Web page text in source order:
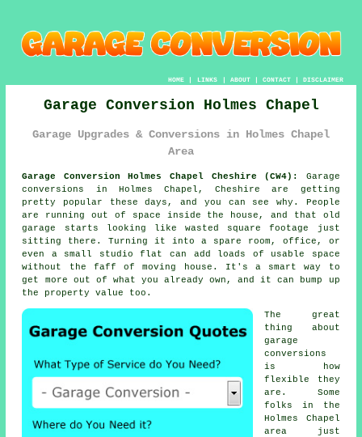
HOME| LINKS | ABOUT| CONTACT| DISCLAIMER
Garage Conversion Holmes Chapel
Garage Upgrades & Conversions in Holmes Chapel
Area
Garage Conversion Holmes Chapel Cheshire (CW4):
Garage
conversions in Holmes Chapel, Cheshire are getting
pretty popular these days, and you can see why. People
are running out of space inside the house, and that old
garage starts looking like wasted square footage just
sitting there. Turning it into a spare room, office, or
even a small studio flat can add loads of usable space
without the faff of moving house. It's a smart way to
get more out of what you already own, and it can bump up
the property value too.
The great
thing about
garage
conversions
is how
flexible they
are. Some
folks in the
Holmes Chapel
area just